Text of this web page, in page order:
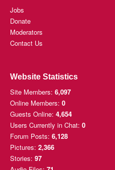
Jobs
Donate
Moderators
Contact Us
Website Statistics
Site Members: 6,097
Online Members: 0
Guests Online: 4,654
Users Currently in Chat: 0
Forum Posts: 6,128
Pictures: 2,366
Stories: 97